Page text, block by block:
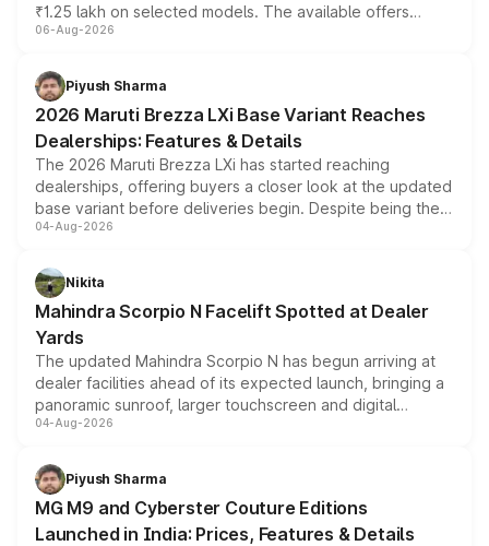
₹1.25 lakh on selected models. The available offers
include consumer discounts, exchange bonuses,
benefits, depending on the vehicle, variant and eligibility,
giving buyers multiple ways to reduce the overall
purchase cost.
06-Aug-2026
Piyush Sharma
2026 Maruti Brezza LXi Base Variant Reaches
Dealerships: Features & Details
The 2026 Maruti Brezza LXi has started reaching
dealerships, offering buyers a closer look at the updated
base variant before deliveries begin. Despite being the
entry-level trim, it comes with several standard safety
aspirated or turbo-petrol powertrains, making it an
attractive option in the compact SUV segment.
04-Aug-2026
Nikita
Mahindra Scorpio N Facelift Spotted at Dealer
Yards
The updated Mahindra Scorpio N has begun arriving at
dealer facilities ahead of its expected launch, bringing a
panoramic sunroof, larger touchscreen and digital
instrument cluster borrowed from the Thar Roxx, along
both rows.
04-Aug-2026
Piyush Sharma
MG M9 and Cyberster Couture Editions
Launched in India: Prices, Features & Details